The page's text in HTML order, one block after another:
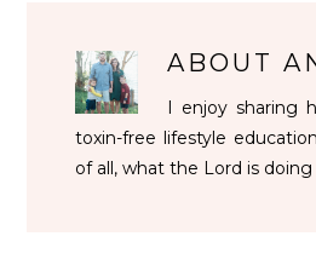
ABOUT
I enjoy sharing
toxin-free lifestyle
of all, what the Lord is